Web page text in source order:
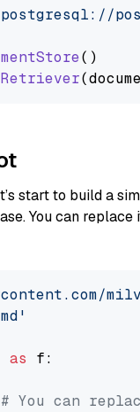
()
start to build a
You can
as f:
# You can